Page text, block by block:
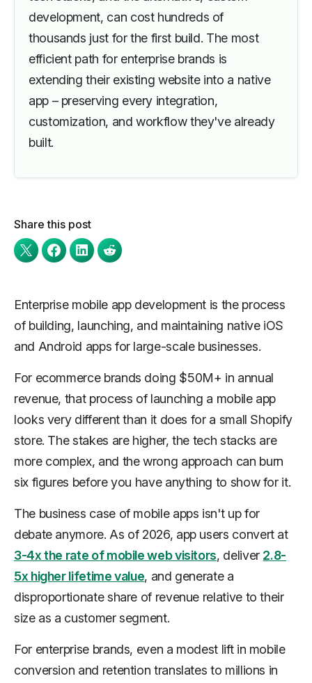
Share this post
development, can cost hundreds of
thousands just for the first build. The most
efficient path for enterprise brands is
extending their existing website into a native
app – preserving every integration,
customization, and workflow they've already
built.
Enterprise mobile app development is the process
of building, launching, and maintaining native iOS
and Android apps for large-scale businesses.
For ecommerce brands doing $50M+ in annual
revenue, that process of launching a mobile app
looks very different than it does for a small Shopify
store. The stakes are higher, the tech stacks are
more complex, and the wrong approach can burn
six figures before you have anything to show for it.
The business case of mobile apps isn't up for
debate anymore. As of 2026, app users convert at
3-4x the rate of mobile web visitors, deliver 2.8-
5x higher lifetime value, and generate a
disproportionate share of revenue relative to their
size as a customer segment.
For enterprise brands, even a modest lift in mobile
conversion and retention translates to millions in